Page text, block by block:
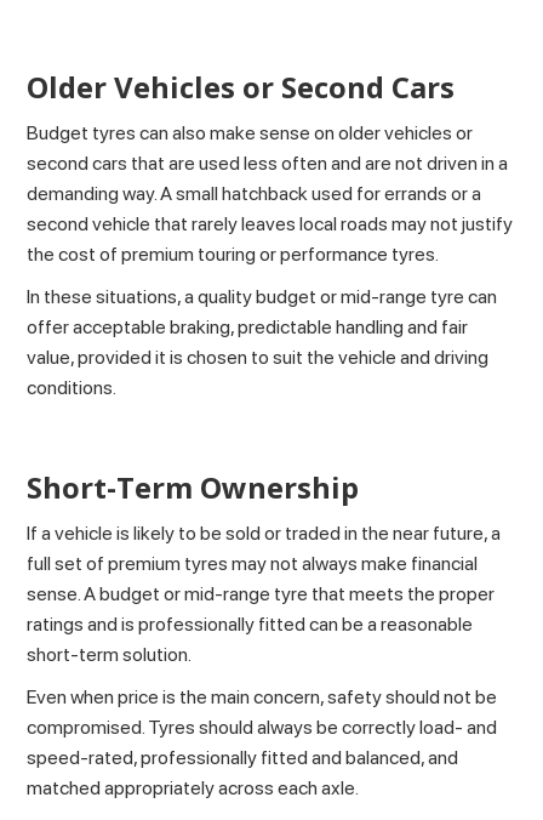
Older Vehicles or Second Cars
Budget tyres can also make sense on older vehicles or
second cars that are used less often and are not driven in a
demanding way. A small hatchback used for errands or a
second vehicle that rarely leaves local roads may not justify
the cost of premium touring or performance tyres.
In these situations, a quality budget or mid-range tyre can
offer acceptable braking, predictable handling and fair
value, provided it is chosen to suit the vehicle and driving
conditions.
Short-Term Ownership
If a vehicle is likely to be sold or traded in the near future, a
full set of premium tyres may not always make financial
sense. A budget or mid-range tyre that meets the proper
ratings and is professionally fitted can be a reasonable
short-term solution.
Even when price is the main concern, safety should not be
compromised. Tyres should always be correctly load- and
speed-rated, professionally fitted and balanced, and
matched appropriately across each axle.